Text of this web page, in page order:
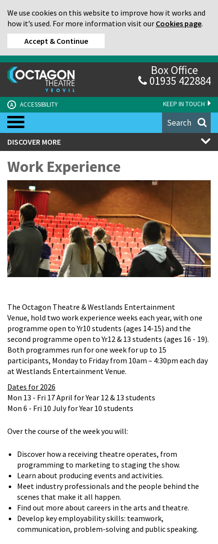
We use cookies on this website to improve how it works and
how it’s used. For more information visit our Cookies page.
Accept & Continue
KEEP IN TOUCH
A ACCESSIBILITY
Box Office
01935 422884
Search
DISCOVER MORE
Work Experience
The Octagon Theatre & Westlands Entertainment
Venue, hold two work experience weeks each year, with one
programme open to Yr10 students (ages 14-15) and the
second programme open to Yr12 & 13 students (ages 16 - 19).
Both programmes run forone week for up to 15
participants, Monday to Friday from 10am – 4:30pm each day
at Westlands Entertainment Venue.
Dates for 2026
Mon 13 - Fri 17 April for Year 12 & 13 students
Mon 6 - Fri 10 July for Year 10 students
Over the course of the week you will:
Discover how a receiving theatre operates, from
programming to marketing to staging the show.
Learn about producing events and activities.
Meet industry professionals and the people behind the
scenes that make it all happen.
Find out more about careers in the arts and theatre.
Develop key employability skills: teamwork,
communication, problem-solving and public speaking.